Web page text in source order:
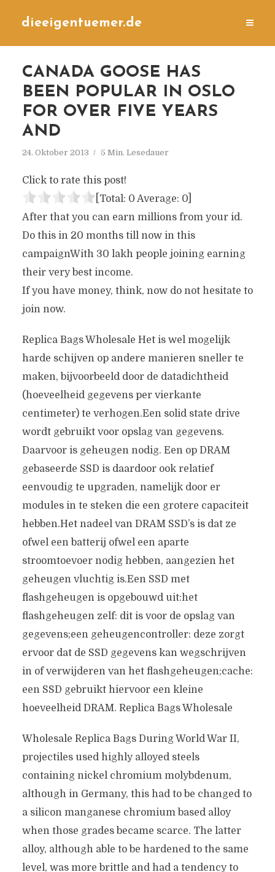
dieeigentuemer.de
CANADA GOOSE HAS
BEEN POPULAR IN OSLO
FOR OVER FIVE YEARS
AND
24. Oktober 2013 5 Min. Lesedauer
Click to rate this post!
[Total: 0 Average: 0]
After that you can earn millions from your id.
Do this in 20 months till now in this
campaignWith 30 lakh people joining earning
their very best income.
If you have money, think, now do not hesitate to
join now.
Replica Bags Wholesale Het is wel mogelijk
harde schijven op andere manieren sneller te
maken, bijvoorbeeld door de datadichtheid
(hoeveelheid gegevens per vierkante
centimeter) te verhogen.Een solid state drive
wordt gebruikt voor opslag van gegevens.
Daarvoor is geheugen nodig. Een op DRAM
gebaseerde SSD is daardoor ook relatief
eenvoudig te upgraden, namelijk door er
modules in te steken die een grotere capaciteit
hebben.Het nadeel van DRAM SSD’s is dat ze
ofwel een batterij ofwel een aparte
stroomtoevoer nodig hebben, aangezien het
geheugen vluchtig is.Een SSD met
flashgeheugen is opgebouwd uit:het
flashgeheugen zelf: dit is voor de opslag van
gegevens;een geheugencontroller: deze zorgt
ervoor dat de SSD gegevens kan wegschrijven
in of verwijderen van het flashgeheugen;cache:
een SSD gebruikt hiervoor een kleine
hoeveelheid DRAM. Replica Bags Wholesale
Wholesale Replica Bags During World War II,
projectiles used highly alloyed steels
containing nickel chromium molybdenum,
although in Germany, this had to be changed to
a silicon manganese chromium based alloy
when those grades became scarce. The latter
alloy, although able to be hardened to the same
level, was more brittle and had a tendency to